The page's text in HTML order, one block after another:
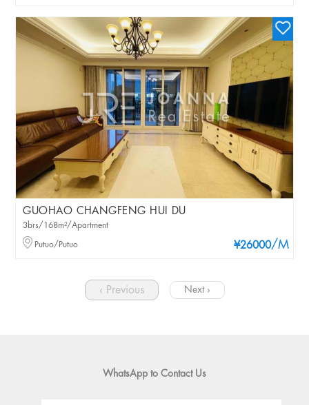
GUOHAO CHANGFENG HUI DU
¥26000/M
3brs/168m²/Apartment
Putuo/Putuo
‹ Previous Next ›
WhatsApp to Contact Us